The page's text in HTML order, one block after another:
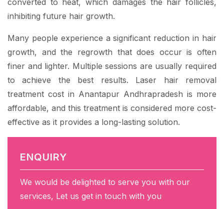
converted to heat, which damages the hair follicles,
inhibiting future hair growth.
Many people experience a significant reduction in hair
growth, and the regrowth that does occur is often
finer and lighter. Multiple sessions are usually required
to achieve the best results. Laser hair removal
treatment cost in Anantapur Andhrapradesh is more
affordable, and this treatment is considered more cost-
effective as it provides a long-lasting solution.
ENQUIRY
We would be delighted to serve you with our
services, Let us get in touch with you